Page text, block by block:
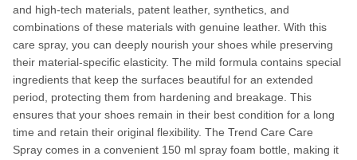
and high-tech materials, patent leather, synthetics, and
combinations of these materials with genuine leather. With this
care spray, you can deeply nourish your shoes while preserving
their material-specific elasticity. The mild formula contains special
ingredients that keep the surfaces beautiful for an extended
period, protecting them from hardening and breakage. This
ensures that your shoes remain in their best condition for a long
time and retain their original flexibility. The Trend Care Care
Spray comes in a convenient 150 ml spray foam bottle, making it